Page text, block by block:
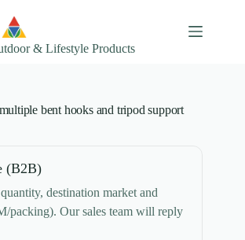
& Lifestyle Products
bent hooks and tripod support
(B2B)
destination market and
packing). Our sales team will reply